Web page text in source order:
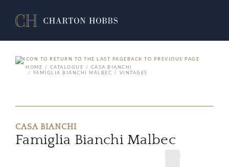
BACK TO PREVIOUS PAGE
HOME
CATALOGUE
CASA BIANCHI
FAMIGLIA BIANCHI MALBEC
VINTAGES
CASA BIANCHI
Famiglia Bianchi Malbec